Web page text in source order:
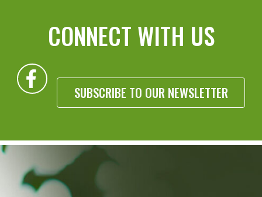
CONNECT WITH US
SUBSCRIBE TO OUR NEWSLETTER